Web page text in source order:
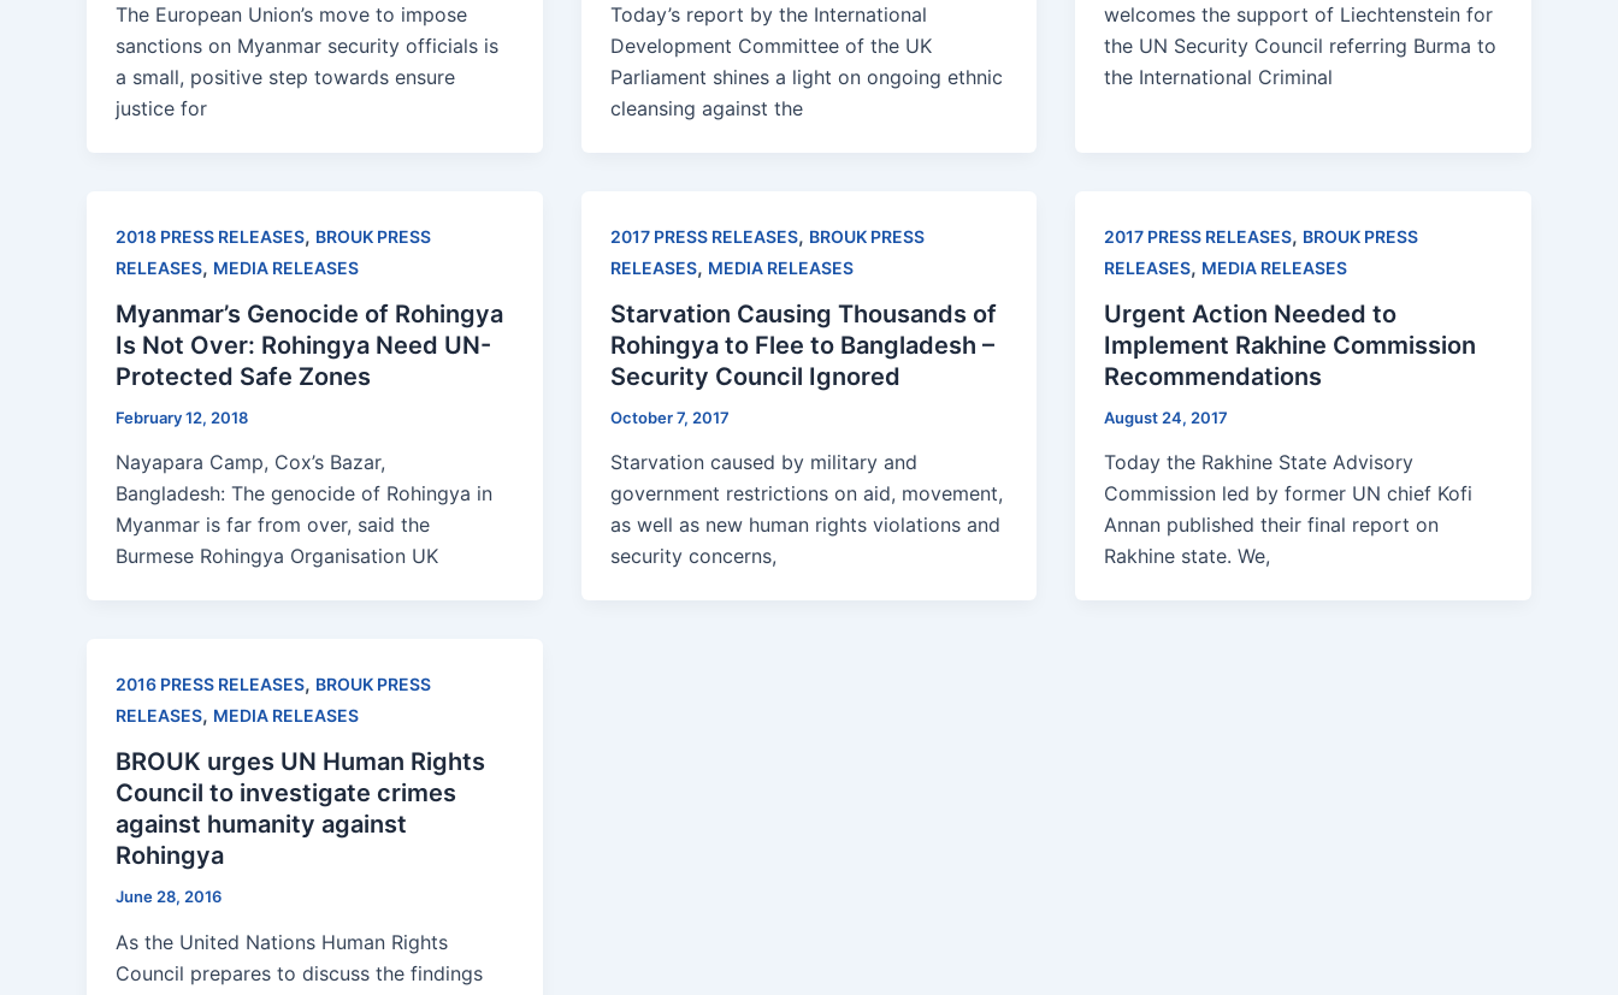
The European Union’s move to impose
sanctions on Myanmar security officials is
a small, positive step towards ensure
justice for
Today’s report by the International
Development Committee of the UK
Parliament shines a light on ongoing ethnic
cleansing against the
welcomes the support of Liechtenstein for
the UN Security Council referring Burma to
the International Criminal
2018 PRESS RELEASES, BROUK PRESS
RELEASES, MEDIA RELEASES
Myanmar’s Genocide of Rohingya
Is Not Over: Rohingya Need UN-
Protected Safe Zones
February 12, 2018
Nayapara Camp, Cox’s Bazar,
Bangladesh: The genocide of Rohingya in
Myanmar is far from over, said the
Burmese Rohingya Organisation UK
2017 PRESS RELEASES, BROUK PRESS
RELEASES, MEDIA RELEASES
Starvation Causing Thousands of
Rohingya to Flee to Bangladesh –
Security Council Ignored
October 7, 2017
Starvation caused by military and
government restrictions on aid, movement,
as well as new human rights violations and
security concerns,
2017 PRESS RELEASES, BROUK PRESS
RELEASES, MEDIA RELEASES
Urgent Action Needed to
Implement Rakhine Commission
Recommendations
August 24, 2017
Today the Rakhine State Advisory
Commission led by former UN chief Kofi
Annan published their final report on
Rakhine state. We,
2016 PRESS RELEASES, BROUK PRESS
RELEASES, MEDIA RELEASES
BROUK urges UN Human Rights
Council to investigate crimes
against humanity against
Rohingya
June 28, 2016
As the United Nations Human Rights
Council prepares to discuss the findings